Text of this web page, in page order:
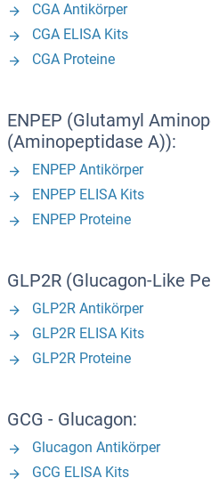
CGA Antikörper
CGA ELISA Kits
CGA Proteine
ENPEP (Glutamyl
(Aminopeptidase A)):
ENPEP Antikörper
ENPEP ELISA Kits
ENPEP Proteine
GLP2R (Glucagon-Like
GLP2R Antikörper
GLP2R ELISA Kits
GLP2R Proteine
GCG - Glucagon:
Glucagon Antikörper
GCG ELISA Kits